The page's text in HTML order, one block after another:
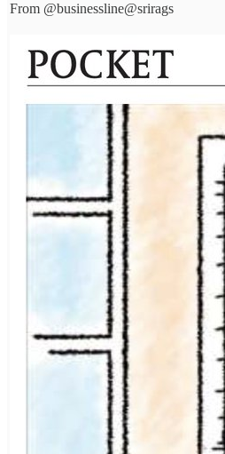
From @businessline@srirags